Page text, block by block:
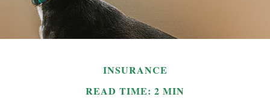
INSURANCE
READ TIME: 2 MIN